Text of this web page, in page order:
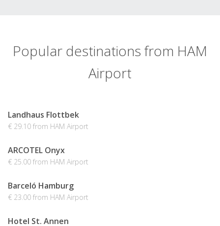
Popular destinations from HAM
Airport
Landhaus Flottbek
€ 29.10 from HAM Airport
ARCOTEL Onyx
€ 25.00 from HAM Airport
Barceló Hamburg
€ 23.00 from HAM Airport
Hotel St. Annen